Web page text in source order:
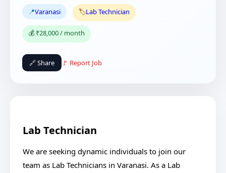
📍Varanasi 🏷️Lab Technician
💰 ₹28,000 / month
🔗 Share 🚩 Report Job
Lab Technician
We are seeking dynamic individuals to join our
team as Lab Technicians in Varanasi. As a Lab